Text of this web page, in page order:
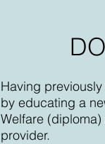
Having
by educating a
Welfare
provider.